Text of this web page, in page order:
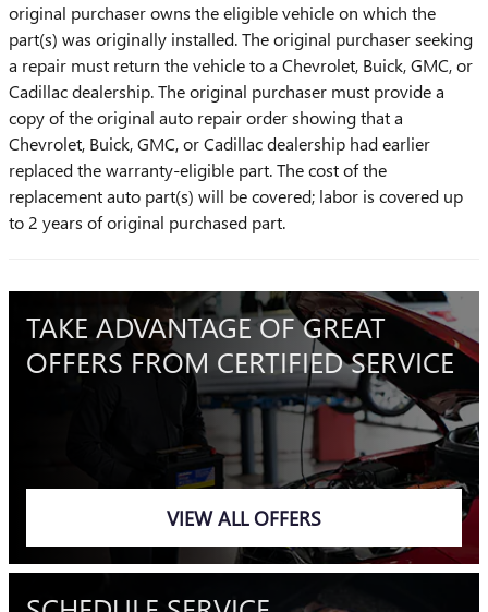
original purchaser owns the eligible vehicle on which the
part(s) was originally installed. The original purchaser seeking
a repair must return the vehicle to a Chevrolet, Buick, GMC, or
Cadillac dealership. The original purchaser must provide a
copy of the original auto repair order showing that a
Chevrolet, Buick, GMC, or Cadillac dealership had earlier
replaced the warranty-eligible part. The cost of the
replacement auto part(s) will be covered; labor is covered up
to 2 years of original purchased part.
TAKE ADVANTAGE OF GREAT
OFFERS FROM CERTIFIED SERVICE
VIEW ALL OFFERS